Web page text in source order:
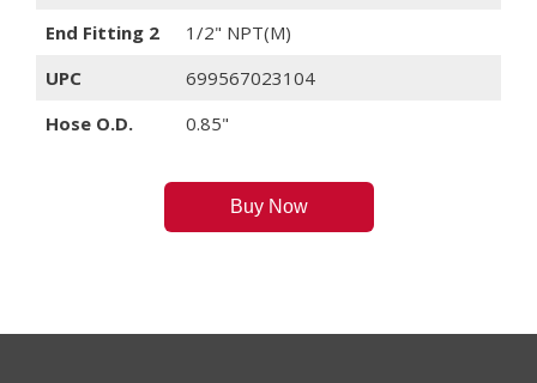
End Fitting 2
1/2" NPT(M)
UPC
699567023104
Hose O.D.
0.85"
Buy Now